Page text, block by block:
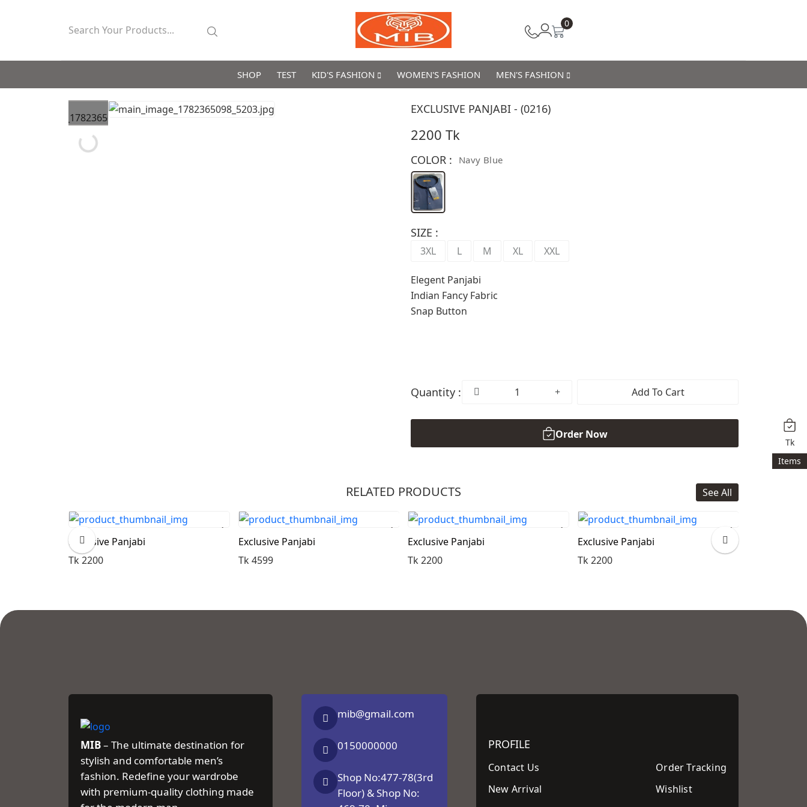
0
SHOP TEST KID'S FASHION WOMEN'S FASHION MEN'S FASHION
Loading...
EXCLUSIVE PANJABI - (0216)
2200 Tk
COLOR : Navy Blue
SIZE :
3XL L M XL XXL
Elegent Panjabi
Indian Fancy Fabric
Snap Button
Quantity : Add To Cart
Order Now
Order Now
RELATED PRODUCTS See All
Exclusive Panjabi
Tk 2200
Exclusive Panjabi
Tk 4599
Exclusive Panjabi
Tk 2200
Exclusive Panjabi
Tk 2200
MIB– The ultimate destination for
stylish and comfortable men’s
fashion. Redefine your wardrobe
with premium-quality clothing made
mib@gmail.com
0150000000
Shop No:477-78(3rd
Floor) & Shop No:
PROFILE
Contact Us
New Arrival
Order Tracking
Wishlist
Tk
Items